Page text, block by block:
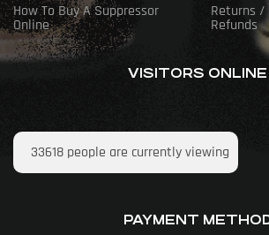
How To Buy A Suppressor
Online
Returns /
Refunds
VISITORS ONLINE
33618 people are currently viewing
PAYMENT